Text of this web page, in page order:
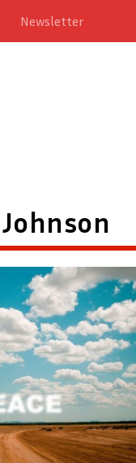
Newsletter